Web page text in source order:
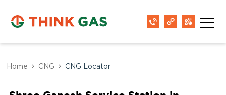
Home CNG CNG Locator